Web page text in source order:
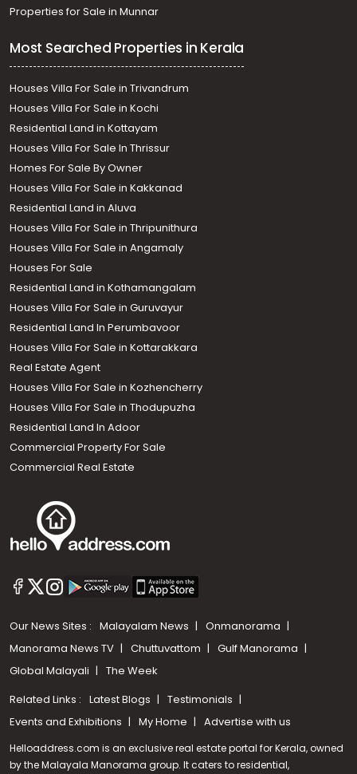
Properties for Sale in Munnar
Most Searched Properties in Kerala
Houses Villa For Sale in Trivandrum
Houses Villa For Sale in Kochi
Residential Land in Kottayam
Houses Villa For Sale In Thrissur
Homes For Sale By Owner
Houses Villa For Sale in Kakkanad
Residential Land in Aluva
Houses Villa For Sale in Thripunithura
Houses Villa For Sale in Angamaly
Houses For Sale
Residential Land in Kothamangalam
Houses Villa For Sale in Guruvayur
Residential Land In Perumbavoor
Houses Villa For Sale in Kottarakkara
Real Estate Agent
Houses Villa For Sale in Kozhencherry
Houses Villa For Sale in Thodupuzha
Residential Land In Adoor
Commercial Property For Sale
Commercial Real Estate
Our News Sites : Malayalam News
Onmanorama
Manorama News TV
Chuttuvattom
Gulf Manorama
Global Malayali
The Week
Related Links : Latest Blogs
Testimonials
Events and Exhibitions
My Home Advertise with us
Helloaddress.com is an exclusive real estate portal for Kerala, owned
by the Malayala Manorama group. It caters to residential,